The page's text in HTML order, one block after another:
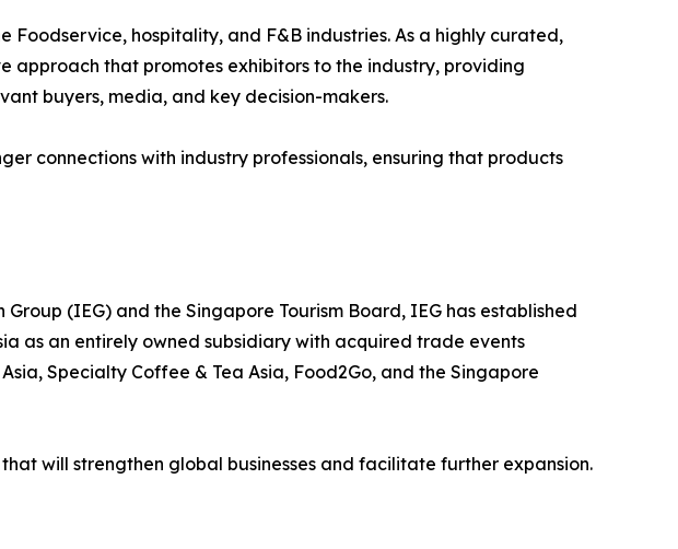
Foodservice, hospitality, and F&B industries. As a highly curated,
approach that promotes exhibitors to the industry, providing
buyers, media, and key decision-makers.
connections with industry professionals, ensuring that products
(IEG) and the Singapore Tourism Board, IEG has established
as an entirely owned subsidiary with acquired trade events
Specialty Coffee & Tea Asia, Food2Go, and the Singapore
will strengthen global businesses and facilitate further expansion.